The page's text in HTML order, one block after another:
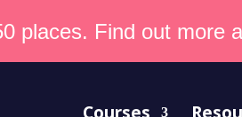
places. Find out more